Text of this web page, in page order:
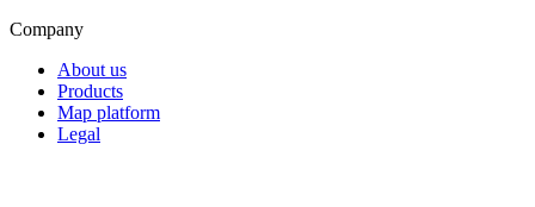
Company
About us
Products
Map platform
Legal